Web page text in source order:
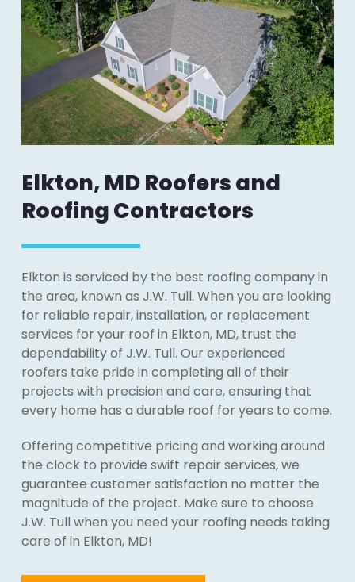
Elkton, MD Roofers and
Roofing Contractors
Elkton is serviced by the best roofing company in
the area, known as J.W. Tull. When you are looking
for reliable repair, installation, or replacement
services for your roof in Elkton, MD, trust the
dependability of J.W. Tull. Our experienced
roofers take pride in completing all of their
projects with precision and care, ensuring that
every home has a durable roof for years to come.
Offering competitive pricing and working around
the clock to provide swift repair services, we
guarantee customer satisfaction no matter the
magnitude of the project. Make sure to choose
J.W. Tull when you need your roofing needs taking
care of in Elkton, MD!